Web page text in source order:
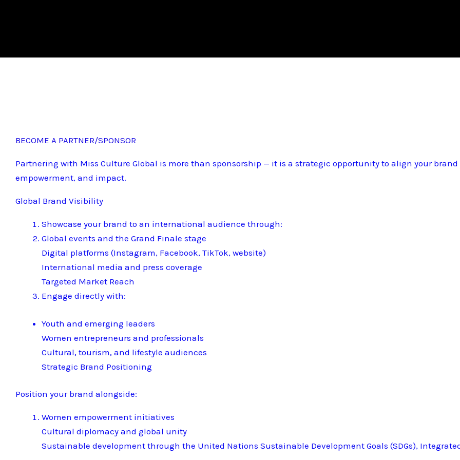
BECOME A PARTNER/SPONSOR
Partnering with Miss Culture Global is more than sponsorship — it is a strategic opportunity to align your
empowerment, and impact.
Global Brand Visibility
Showcase your brand to an international audience through:
Global events and the Grand Finale stage
Digital platforms (Instagram, Facebook, TikTok, website)
International media and press coverage
Targeted Market Reach
Engage directly with:
Youth and emerging leaders
Women entrepreneurs and professionals
Cultural, tourism, and lifestyle audiences
Strategic Brand Positioning
Position your brand alongside:
Women empowerment initiatives
Cultural diplomacy and global unity
Sustainable development through the United Nations Sustainable Development Goals (SDGs),